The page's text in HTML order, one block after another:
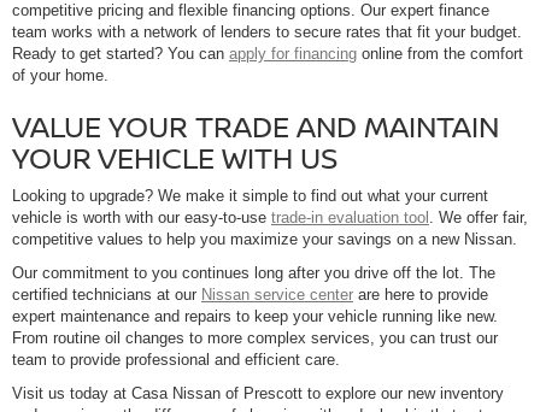
competitive pricing and flexible financing options. Our expert finance
team works with a network of lenders to secure rates that fit your budget.
Ready to get started? You can apply for financing online from the comfort
of your home.
VALUE YOUR TRADE AND MAINTAIN
YOUR VEHICLE WITH US
Looking to upgrade? We make it simple to find out what your current
vehicle is worth with our easy-to-use trade-in evaluation tool . We offer fair,
competitive values to help you maximize your savings on a new Nissan.
Our commitment to you continues long after you drive off the lot. The
certified technicians at our Nissan service center are here to provide
expert maintenance and repairs to keep your vehicle running like new.
From routine oil changes to more complex services, you can trust our
team to provide professional and efficient care.
Visit us today at Casa Nissan of Prescott to explore our new inventory